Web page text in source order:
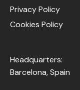
Privacy Policy
Cookies Policy
Headquarters:
Barcelona, Spain